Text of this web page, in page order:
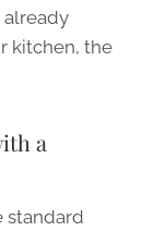
already
kitchen, the
a
standard